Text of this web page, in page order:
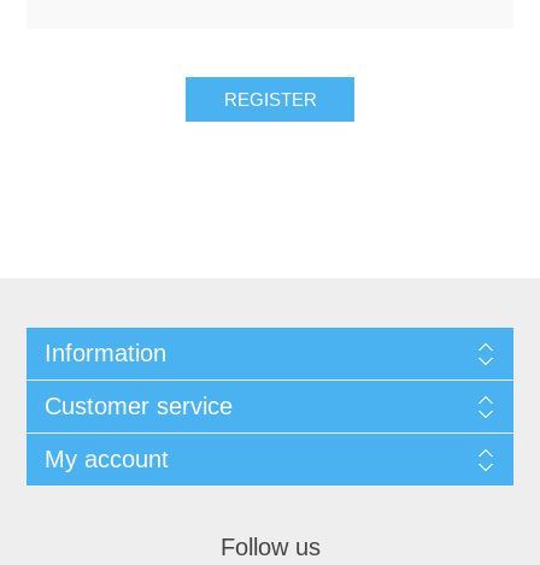
REGISTER
Information
Customer service
My account
Follow us